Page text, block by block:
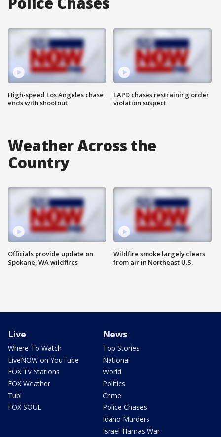
High-speed Los Angeles chase
ends with shootout
LAPD chases restraining order
violation suspect
Weather Across the
Country
Officials provide update on
Spokane, WA wildfires
Wildfire smoke largely clears
from air in Northeast U.S.
Live
Where To Watch
LiveNOW on YouTube
FOX TV Stations
FOX Weather
Tubi
FOX SOUL
News
Top Stories
National
World
Politics
Crime
Police Chases
Idaho Murders
Israel-Hamas War